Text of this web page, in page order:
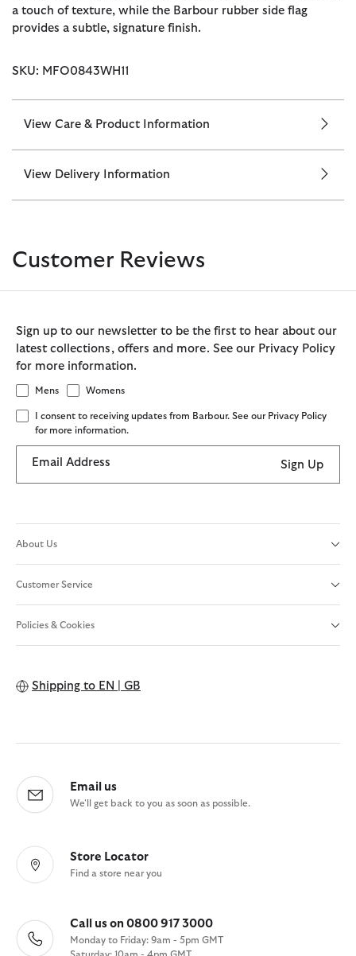
a touch of texture, while the Barbour rubber side flag
provides a subtle, signature finish.
SKU: MFO0843WH11
View Care & Product Information
View Delivery Information
Customer Reviews
Sign up to our newsletter to be the first to hear about our
latest collections, offers and more. See our Privacy Policy
for more information.
Mens Womens
I consent to receiving updates from Barbour. See our Privacy Policy
for more information.
Email Address Sign Up
About Us
Customer Service
Policies & Cookies
Shipping to EN | GB
Email us
We'll get back to you as soon as possible.
Store Locator
Find a store near you
Call us on 0800 917 3000
Monday to Friday: 9am - 5pm GMT